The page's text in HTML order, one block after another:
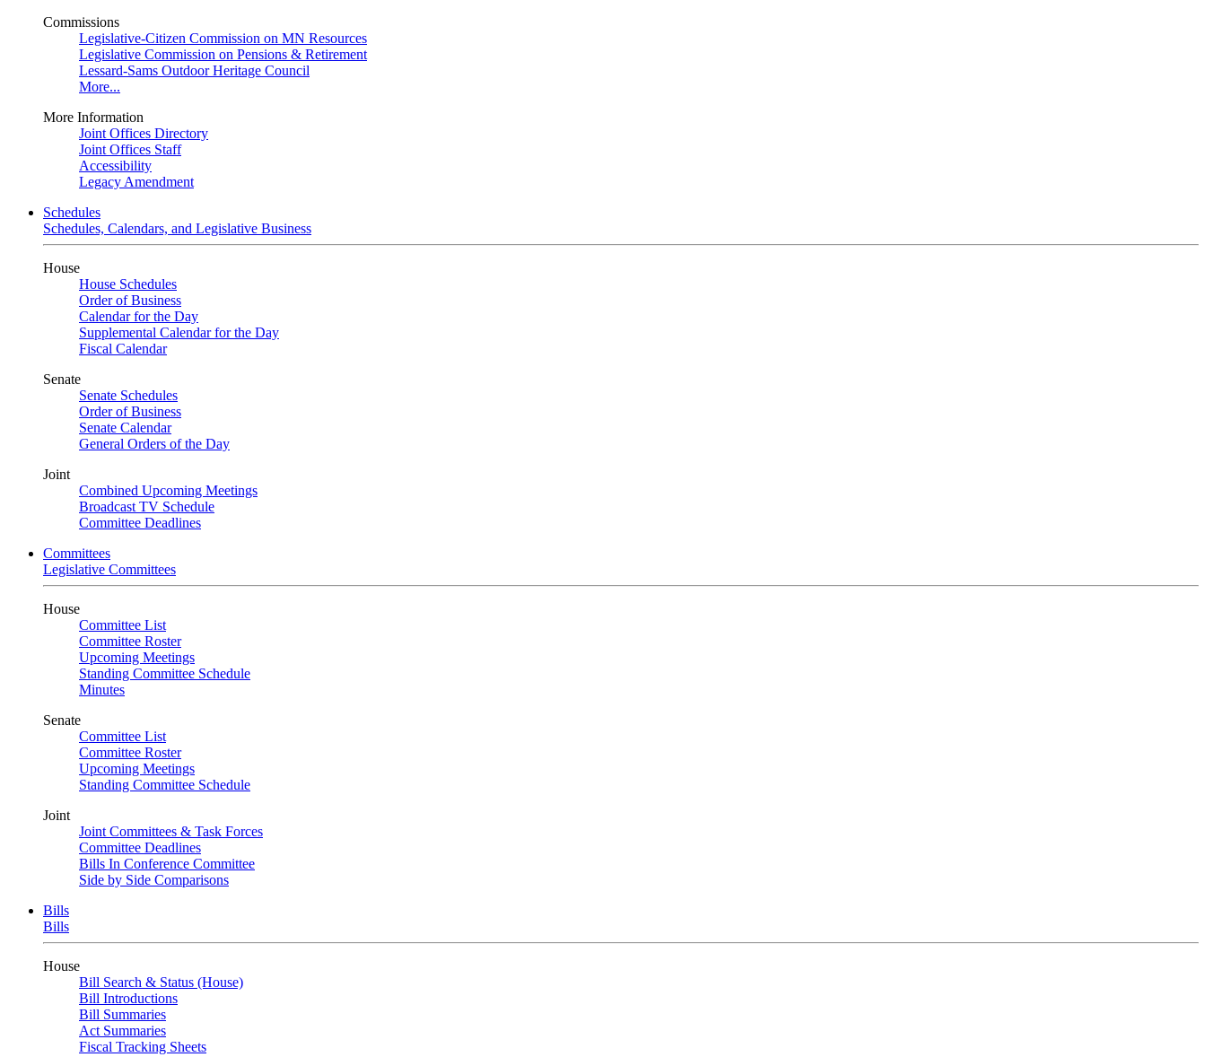
Commissions
Legislative-Citizen Commission on MN Resources
Legislative Commission on Pensions & Retirement
Lessard-Sams Outdoor Heritage Council
More...
More Information
Joint Offices Directory
Joint Offices Staff
Accessibility
Legacy Amendment
Schedules
Schedules, Calendars, and Legislative Business
House
House Schedules
Order of Business
Calendar for the Day
Supplemental Calendar for the Day
Fiscal Calendar
Senate
Senate Schedules
Order of Business
Senate Calendar
General Orders of the Day
Joint
Combined Upcoming Meetings
Broadcast TV Schedule
Committee Deadlines
Committees
Legislative Committees
House
Committee List
Committee Roster
Upcoming Meetings
Standing Committee Schedule
Minutes
Senate
Committee List
Committee Roster
Upcoming Meetings
Standing Committee Schedule
Joint
Joint Committees & Task Forces
Committee Deadlines
Bills In Conference Committee
Side by Side Comparisons
Bills
Bills
House
Bill Search & Status (House)
Bill Introductions
Bill Summaries
Act Summaries
Fiscal Tracking Sheets